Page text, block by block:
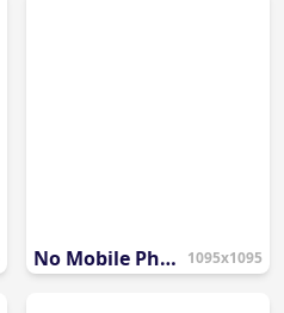
No Mobile Phone Allowed Sign 1095x1095